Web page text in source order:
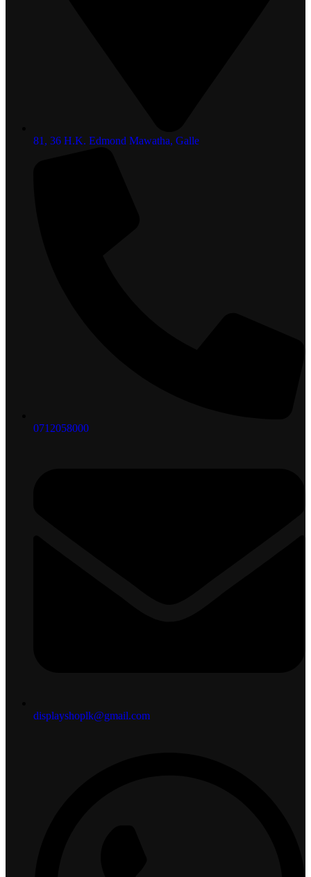
81, 36 H.K. Edmond Mawatha, Galle
0712058000
displayshoplk@gmail.com